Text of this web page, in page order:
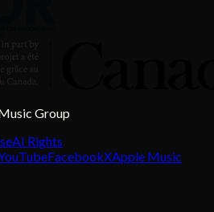
Group
AI Rights
FacebookXApple Music